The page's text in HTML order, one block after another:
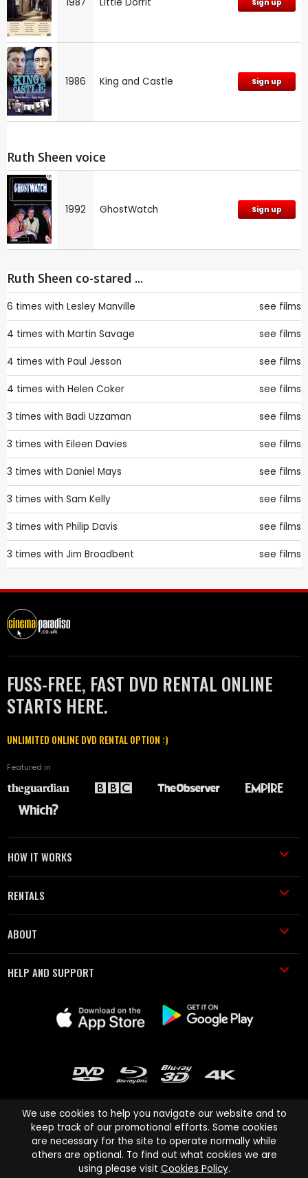
Sign up
1986 King and Castle Sign up
Ruth Sheen voice
1992 GhostWatch Sign up
Ruth Sheen co-stared ...
6 times with Lesley Manville see films
4 times with Martin Savage see films
4 times with Paul Jesson see films
4 times with Helen Coker see films
3 times with Badi Uzzaman see films
3 times with Eileen Davies see films
3 times with Daniel Mays see films
3 times with Sam Kelly see films
3 times with Philip Davis see films
3 times with Jim Broadbent see films
FUSS-FREE, FAST DVD RENTAL ONLINE
STARTS HERE.
UNLIMITED ONLINE DVD RENTAL OPTION :)
Featured in
HOW IT WORKS
RENTALS
ABOUT
HELP AND SUPPORT
Cinema Paradiso and all other Cinema Paradiso product and service
names are trademarks of Pace-e-Solutions Limited or its affiliates.
We use cookies to help you navigate our website and to
keep track of our promotional efforts. Some cookies
are necessary for the site to operate normally while
others are optional. To find out what cookies we are
using please visit Cookies Policy.